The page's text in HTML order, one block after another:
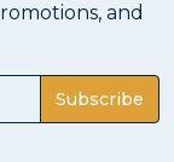
and
Subscribe